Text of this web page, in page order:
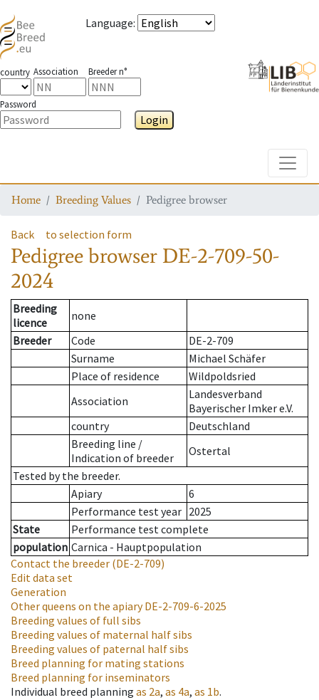
Language:
country Association Breeder n°
Password
Login
Home Breeding Values Pedigree browser
Back to selection form
Pedigree browser DE-2-709-50-
2024
Breeding
licence
none
Breeder
Code
DE-2-709
Surname
Michael Schäfer
Place of residence
Wildpoldsried
Association
Landesverband
Bayerischer Imker e.V.
country
Deutschland
Breeding line /
Indication of breeder
Ostertal
Tested by the breeder.
Apiary
6
Performance test year 2025
State
Performance test complete
population Carnica - Hauptpopulation
Contact the breeder (DE-2-709)
Edit data set
Generation
Other queens on the apiaryDE-2-709-6-2025
Breeding values of full sibs
Breeding values of maternal half sibs
Breeding values of paternal half sibs
Breed planning for mating stations
Breed planning for inseminators
Individual breed planning as 2a, as 4a, as 1b.